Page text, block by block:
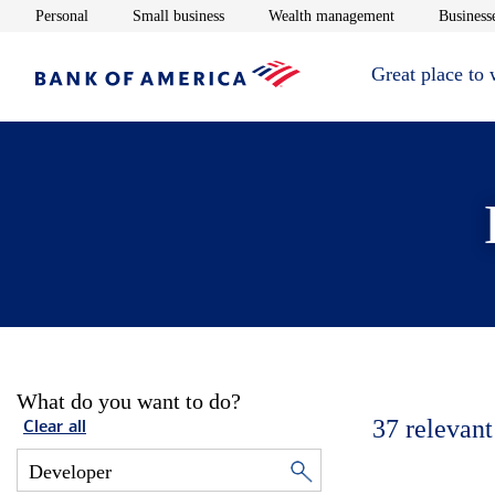
Personal Opens in new window
Small businessOpens in new window
Wealth managementOpens in new
Great place to
What do you want to do?
Clear all 37